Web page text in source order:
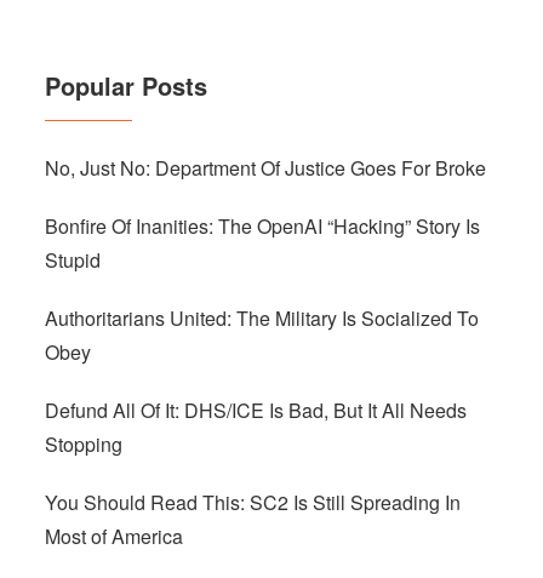
Popular Posts
No, Just No: Department Of Justice Goes For Broke
Bonfire Of Inanities: The OpenAI “Hacking” Story Is
Stupid
Authoritarians United: The Military Is Socialized To
Obey
Defund All Of It: DHS/ICE Is Bad, But It All Needs
Stopping
You Should Read This: SC2 Is Still Spreading In
Most of America